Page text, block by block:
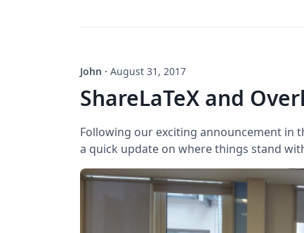
John · August 31, 2017
ShareLaTeX and
Following our exciting announcement in
a quick update on where things stand